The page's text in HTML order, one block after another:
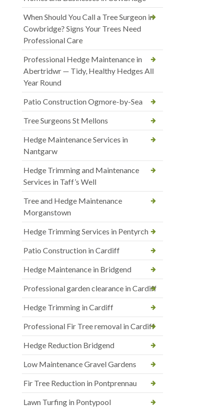
When Should You Call a Tree Surgeon in
Cowbridge? Signs Your Trees Need
Professional Care
Professional Hedge Maintenance in
Abertridwr — Tidy, Healthy Hedges All
Year Round
Patio Construction Ogmore-by-Sea
Tree Surgeons St Mellons
Hedge Maintenance Services in
Nantgarw
Hedge Trimming and Maintenance
Services in Taff’s Well
Tree and Hedge Maintenance
Morganstown
Hedge Trimming Services in Pentyrch
Patio Construction in Cardiff
Hedge Maintenance in Bridgend
Professional garden clearance in Cardiff
Hedge Trimming in Cardiff
Professional Fir Tree removal in Cardiff
Hedge Reduction Bridgend
Low Maintenance Gravel Gardens
Fir Tree Reduction in Pontprennau
Lawn Turfing in Pontypool